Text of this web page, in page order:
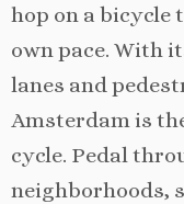
hop on a bicycle
own pace. With
lanes and
Amsterdam is
cycle. Pedal
neighborhoods,